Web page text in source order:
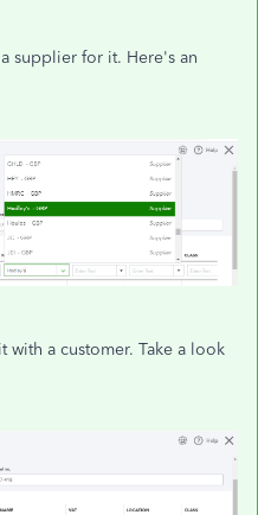
supplier for it. Here's an
a customer. Take a look